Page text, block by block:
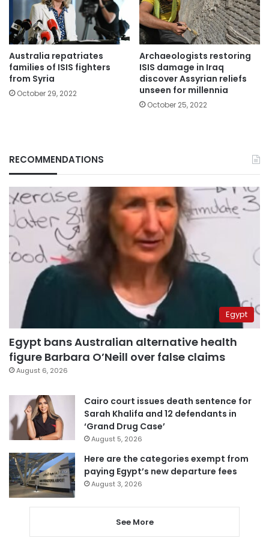
Australia repatriates
families of ISIS fighters
from Syria
October 29, 2022
Archaeologists restoring
ISIS damage in Iraq
discover Assyrian reliefs
unseen for millennia
October 25, 2022
RECOMMENDATIONS
Egypt
Egypt bans Australian alternative health
figure Barbara O’Neill over false claims
August 6, 2026
Cairo court issues death sentence for
Sarah Khalifa and 12 defendants in
‘Grand Drug Case’
August 5, 2026
Here are the categories exempt from
paying Egypt’s new departure fees
August 3, 2026
See More